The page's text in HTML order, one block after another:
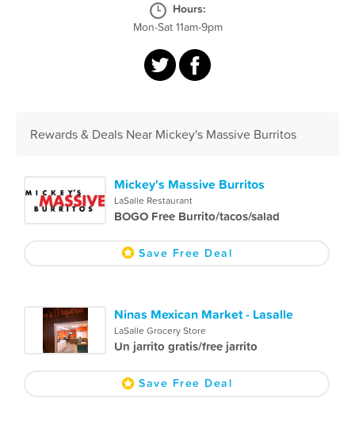
Hours:
Mon-Sat 11am-9pm
Rewards & Deals Near Mickey's Massive Burritos
Mickey's Massive Burritos
LaSalle Restaurant
BOGO Free Burrito/tacos/salad
Save Free Deal
Ninas Mexican Market - Lasalle
LaSalle Grocery Store
Un jarrito gratis/free jarrito
Save Free Deal